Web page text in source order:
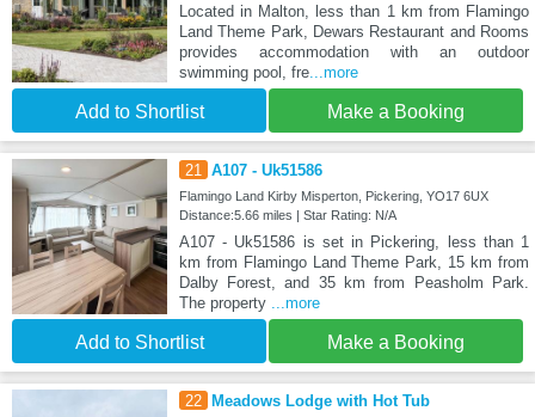
Located in Malton, less than 1 km from Flamingo
Land Theme Park, Dewars Restaurant and Rooms
provides accommodation with an outdoor
swimming pool, fre...more
Add to Shortlist Make a Booking
21 A107 - Uk51586
Flamingo Land Kirby Misperton, Pickering, YO17 6UX
Distance:5.66 miles | Star Rating: N/A
A107 - Uk51586 is set in Pickering, less than 1
km from Flamingo Land Theme Park, 15 km from
Dalby Forest, and 35 km from Peasholm Park.
The property
...more
Add to Shortlist Make a Booking
22 Meadows Lodge with Hot Tub